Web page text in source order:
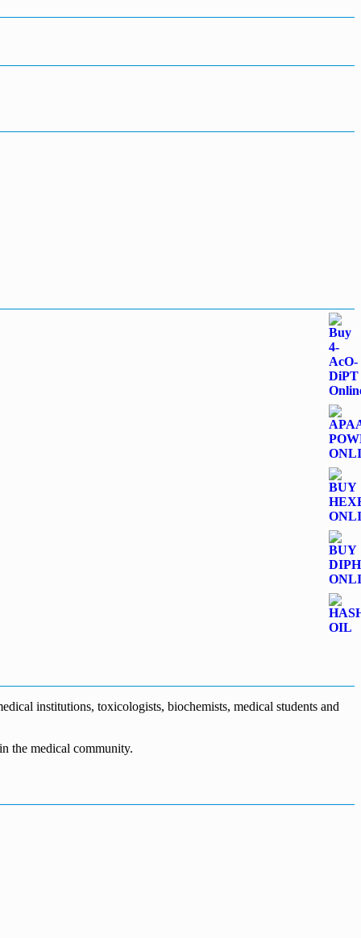
institutions, toxicologists, biochemists, medical students and
the medical community.